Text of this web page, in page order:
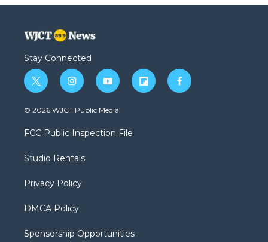
Stay Connected
t
w
i
t
e
i
n
s
a
g
a
y
o
u
b
f
l
f
a
© 2026 WJCT Public Media
FCC Public Inspection File
Studio Rentals
Privacy Policy
DMCA Policy
Sponsorship Opportunities